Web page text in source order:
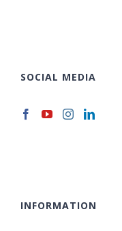
SOCIAL MEDIA
INFORMATION